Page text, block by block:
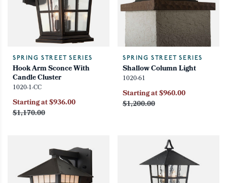
SPRING STREET SERIES
Hook Arm Sconce With
Candle Cluster
1020-1-CC
$1,170.00
Starting at $936.00
SPRING STREET SERIES
Shallow Column Light
1020-61
$1,200.00
Starting at $960.00